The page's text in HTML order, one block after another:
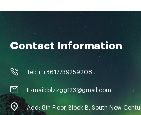
Contact Information
Tel: + +8617739259208
E-mail: blzzgg123@gmail.com
Add: 8th Floor, Block B, South New